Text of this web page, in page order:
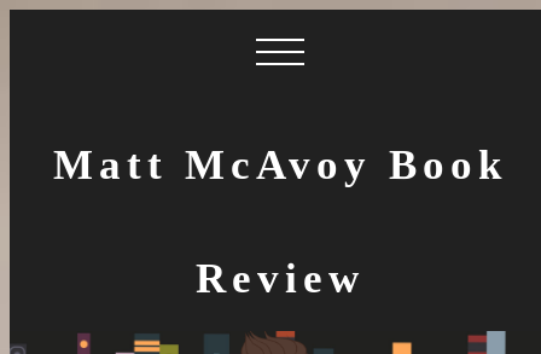
Matt McAvoy Book
Review